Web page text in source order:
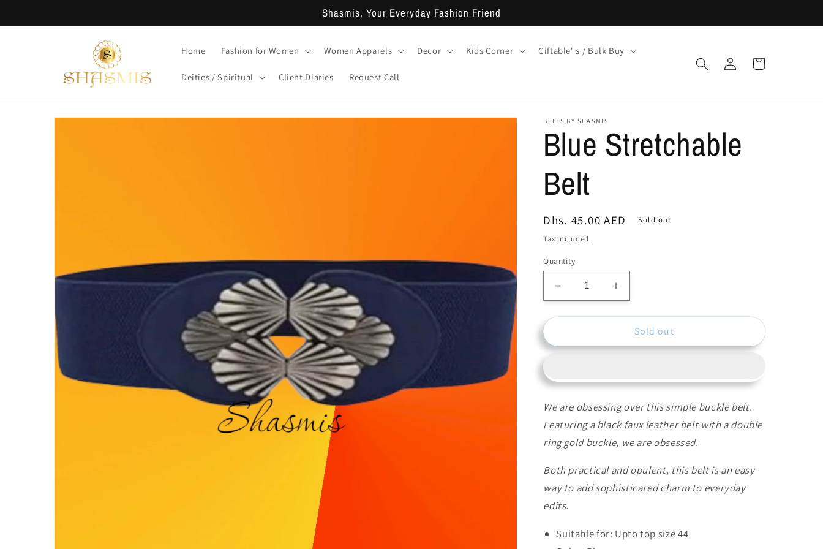
Shasmis, Your Everyday Fashion Friend
Home Fashion for Women Women Apparels Decor Kids Corner Giftable' s / Bulk Buy
Deities / Spiritual Client Diaries Request Call
Log
in
Cart
Skip to
BELTS BY SHASMIS
Blue Stretchable
Belt
Regular
price
Dhs. 45.00 AED
Sold out
Tax included.
Quantity
Decrease
quantity
for
Stretchable
Increase
quantity
for
Blue
Stretchable
Sold out
We are obsessing over this simple buckle belt.
Featuring a black faux leather belt with a double
ring gold buckle, we are obsessed.
Both practical and opulent, this belt is an easy
way to add sophisticated charm to everyday
edits.
Suitable for: Upto top size 44